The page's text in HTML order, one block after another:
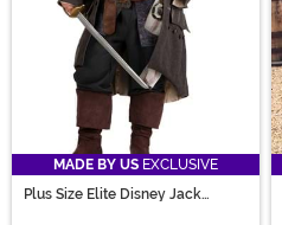
MADE BY US EXCLUSIVE
Plus Size Elite Disney Jack